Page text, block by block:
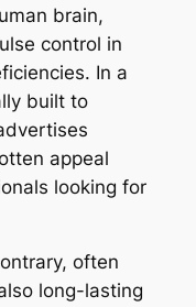
brain,
control in
In a
built to
appeal
looking for
often
long-lasting